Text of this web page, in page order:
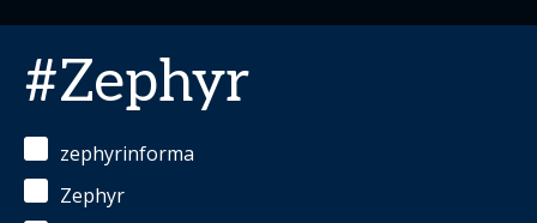
#Zephyr
zephyrinforma
Zephyr